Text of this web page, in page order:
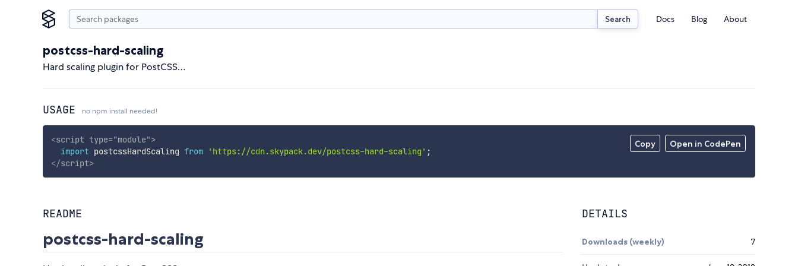
Search Docs Blog About
postcss-hard-scaling
Hard scaling plugin for PostCSS…
USAGE no npm install needed!
Copy Open in CodePen
<script type="module">
import postcssHardScaling from 'https://cdn.skypack.dev/postcss-hard-scaling' ;
</script>
README
postcss-hard-scaling
DETAILS
Downloads (weekly) 7